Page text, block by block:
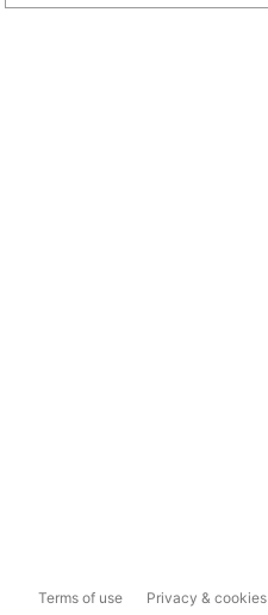
Terms of use Privacy & cookies